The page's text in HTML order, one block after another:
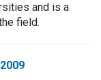
and is a
field.